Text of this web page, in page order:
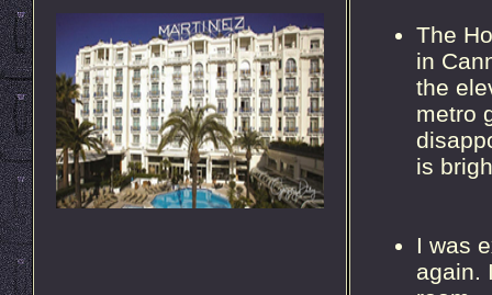
The
in
the
metro
is
I was
again.